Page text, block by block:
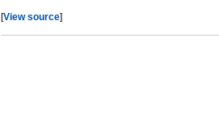
[View source]